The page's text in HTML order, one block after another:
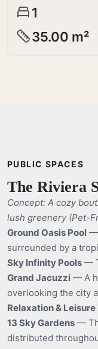
1
35.00 m²
PUBLIC SPACES
The Riviera
Concept: A cozy
lush greenery (Pet-
Ground Oasis Pool —
surrounded by a
Sky Infinity Pools —
Grand Jacuzzi — A
overlooking the city
Relaxation & Leisure
13 Sky Gardens —
distributed